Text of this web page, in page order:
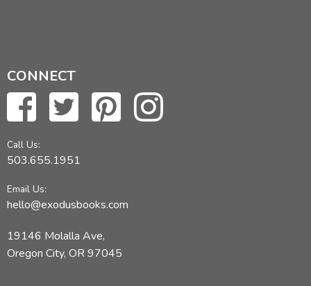
CONNECT
Call Us:
503.655.1951
Email Us:
hello@exodusbooks.com
19146 Molalla Ave,
Oregon City, OR 97045